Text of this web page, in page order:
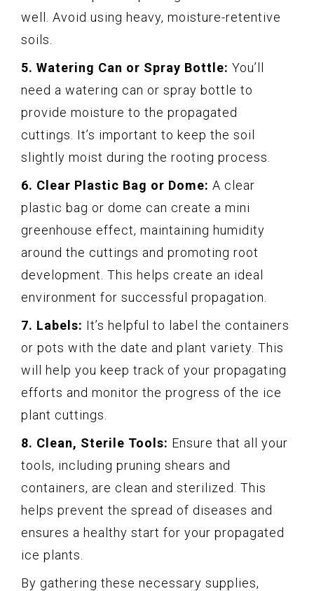
well. Avoid using heavy, moisture-retentive
soils.
5. Watering Can or Spray Bottle: You’ll
need a watering can or spray bottle to
provide moisture to the propagated
cuttings. It’s important to keep the soil
slightly moist during the rooting process.
6. Clear Plastic Bag or Dome: A clear
plastic bag or dome can create a mini
greenhouse effect, maintaining humidity
around the cuttings and promoting root
development. This helps create an ideal
environment for successful propagation.
7. Labels: It’s helpful to label the containers
or pots with the date and plant variety. This
will help you keep track of your propagating
efforts and monitor the progress of the ice
plant cuttings.
8. Clean, Sterile Tools: Ensure that all your
tools, including pruning shears and
containers, are clean and sterilized. This
helps prevent the spread of diseases and
ensures a healthy start for your propagated
ice plants.
By gathering these necessary supplies,